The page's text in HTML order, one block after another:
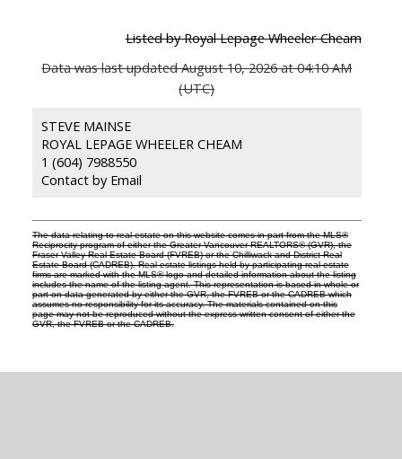
Listed by Royal Lepage Wheeler Cheam
Data was last updated August 10, 2026 at 04:10 AM
(UTC)
STEVE MAINSE
ROYAL LEPAGE WHEELER CHEAM
1 (604) 7988550
Contact by Email
The data relating to real estate on this website comes in part from the MLS®
Reciprocity program of either the Greater Vancouver REALTORS® (GVR), the
Fraser Valley Real Estate Board (FVREB) or the Chilliwack and District Real
Estate Board (CADREB). Real estate listings held by participating real estate
firms are marked with the MLS® logo and detailed information about the listing
includes the name of the listing agent. This representation is based in whole or
part on data generated by either the GVR, the FVREB or the CADREB which
assumes no responsibility for its accuracy. The materials contained on this
page may not be reproduced without the express written consent of either the
GVR, the FVREB or the CADREB.